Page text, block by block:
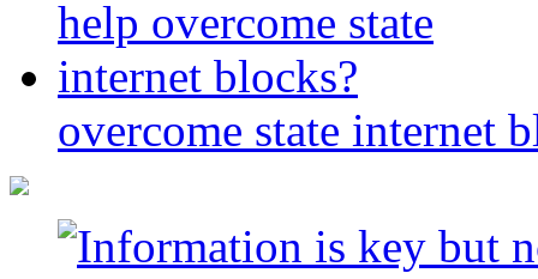
overcome state internet